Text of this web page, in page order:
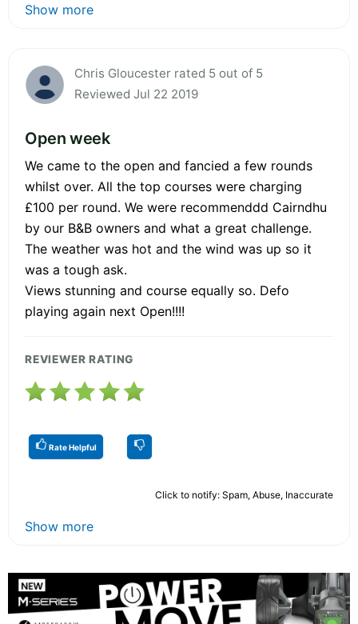
Show more
Chris Gloucester rated 5 out of 5
Reviewed Jul 22 2019
Open week
We came to the open and fancied a few rounds
whilst over. All the top courses were charging
£100 per round. We were recommenddd Cairndhu
by our B&B owners and what a great challenge.
The weather was hot and the wind was up so it
was a tough ask.
Views stunning and course equally so. Defo
playing again next Open!!!!
REVIEWER RATING
Rate Helpful
Click to notify: Spam, Abuse, Inaccurate
Show more